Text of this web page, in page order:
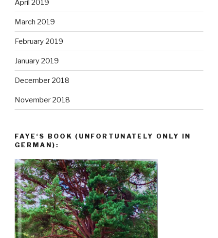
April 2019
March 2019
February 2019
January 2019
December 2018
November 2018
FAYE‘S BOOK (UNFORTUNATELY ONLY IN
GERMAN):